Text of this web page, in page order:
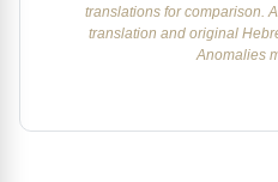
translations for comparison.
translation and original
Anomalies